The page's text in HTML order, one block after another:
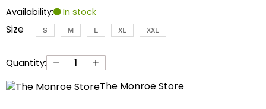
Availability: In stock
Size S M L XL XXL
Quantity:
The Monroe Store